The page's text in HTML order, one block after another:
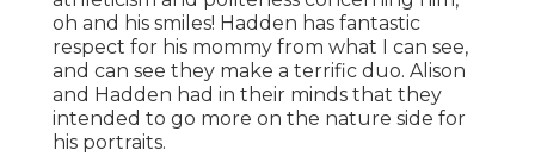
oh and his smiles! Hadden has fantastic
respect for his mommy from what I can see,
and can see they make a terrific duo. Alison
and Hadden had in their minds that they
intended to go more on the nature side for
his portraits.